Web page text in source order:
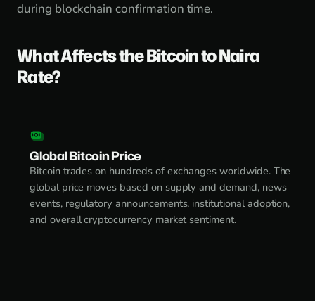
during blockchain confirmation time.
What Affects the Bitcoin to Naira
Rate?
Global Bitcoin Price
Bitcoin trades on hundreds of exchanges worldwide. The
global price moves based on supply and demand, news
events, regulatory announcements, institutional adoption,
and overall cryptocurrency market sentiment.